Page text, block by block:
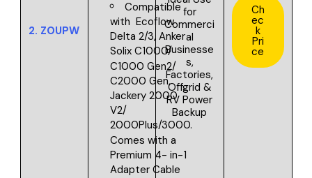
2. ZOUPW
Compatible
with Ecoflow
Delta 2/3, Anker
Solix C1000/
C1000 Gen2/
C2000 Gen,
Jackery 2000
V2/
2000Plus/3000.
Comes with a
Premium 4- in-1
Adapter Cable
for
Commerci
al
Businesse
s,
Factories,
Offgrid &
RV Power
Backup
Ch
ec
k
Pri
ce